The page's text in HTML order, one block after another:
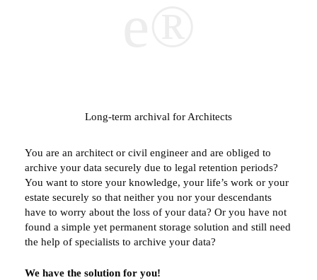
Long-term archival for Architects
You are an architect or civil engineer and are obliged to
archive your data securely due to legal retention periods?
You want to store your knowledge, your life’s work or your
estate securely so that neither you nor your descendants
have to worry about the loss of your data? Or you have not
found a simple yet permanent storage solution and still need
the help of specialists to archive your data?
We have the solution for you!